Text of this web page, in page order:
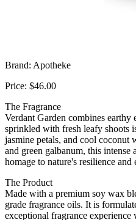
Brand: Apotheke
Price: $46.00
The Fragrance
Verdant Garden combines earthy
sprinkled with fresh leafy shoots
jasmine petals, and cool coconut
and green galbanum, this intense
homage to nature's resilience and
The Product
Made with a premium soy wax
grade fragrance oils. It is
exceptional fragrance